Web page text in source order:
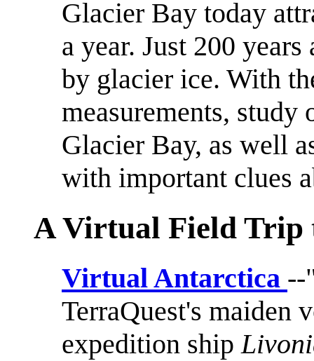
Glacier Bay today
a year. Just 200
by glacier ice. With
measurements, study
Glacier Bay, as well
with important clues
A Virtual Field Trip
Virtual Antarctica --
TerraQuest's maiden
expedition ship